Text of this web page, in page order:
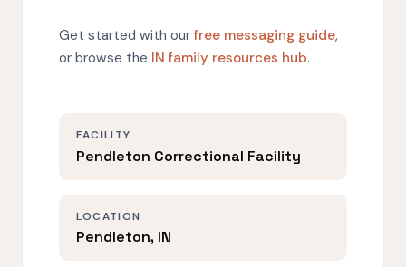
Get started with ourfree messaging guide,
or browse the IN family resources hub.
FACILITY
Pendleton Correctional Facility
LOCATION
Pendleton, IN